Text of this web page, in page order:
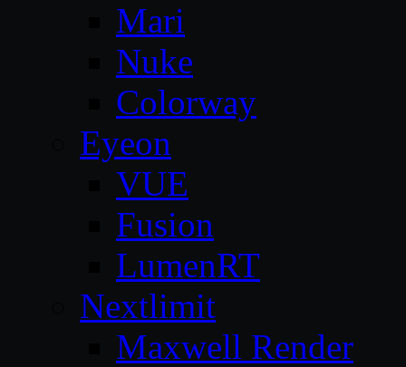
Mari
Nuke
Colorway
Eyeon
VUE
Fusion
LumenRT
Nextlimit
Maxwell Render